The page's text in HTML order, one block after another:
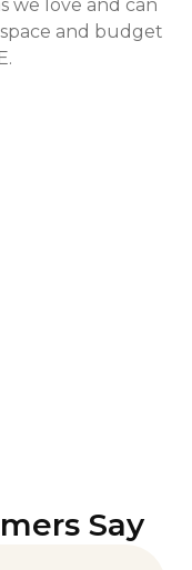
we love and can
and budget
Say